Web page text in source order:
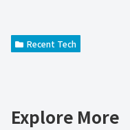
Recent Tech
Explore More